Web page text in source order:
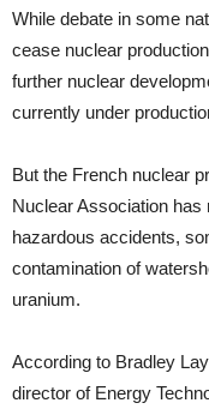
While debate in some
cease nuclear
further nuclear
currently under
But the French nuclear
Nuclear Association
hazardous accidents,
contamination of
uranium.
According to Bradley
director of Energy